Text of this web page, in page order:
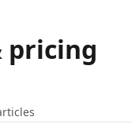
pricing